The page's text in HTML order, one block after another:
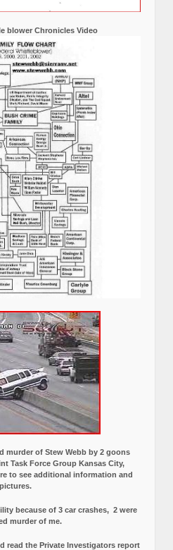
blower Chronicles Video
murder of Stew Webb by 2 goons
Task Force Group Kansas City,
to see additional information and
pictures.
because of 3 car crashes, 2 were
murder of me.
read the Private Investigators report